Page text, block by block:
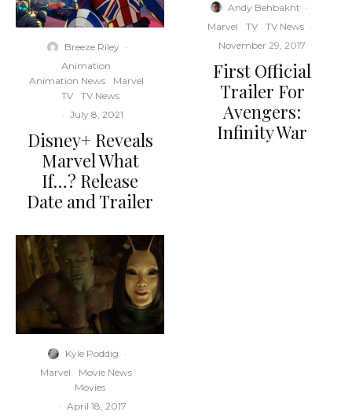
Breeze Riley ·
Animation
Animation News
Marvel
TV
TV News
· July 8, 2021
Disney+ Reveals
Marvel What
If…? Release
Date and Trailer
Kyle Poddig ·
Marvel
Movie News
Movies
· April 18, 2017
Andy Behbakht ·
Marvel
TV TV News ·
November 29, 2017
First Official
Trailer For
Avengers:
Infinity War